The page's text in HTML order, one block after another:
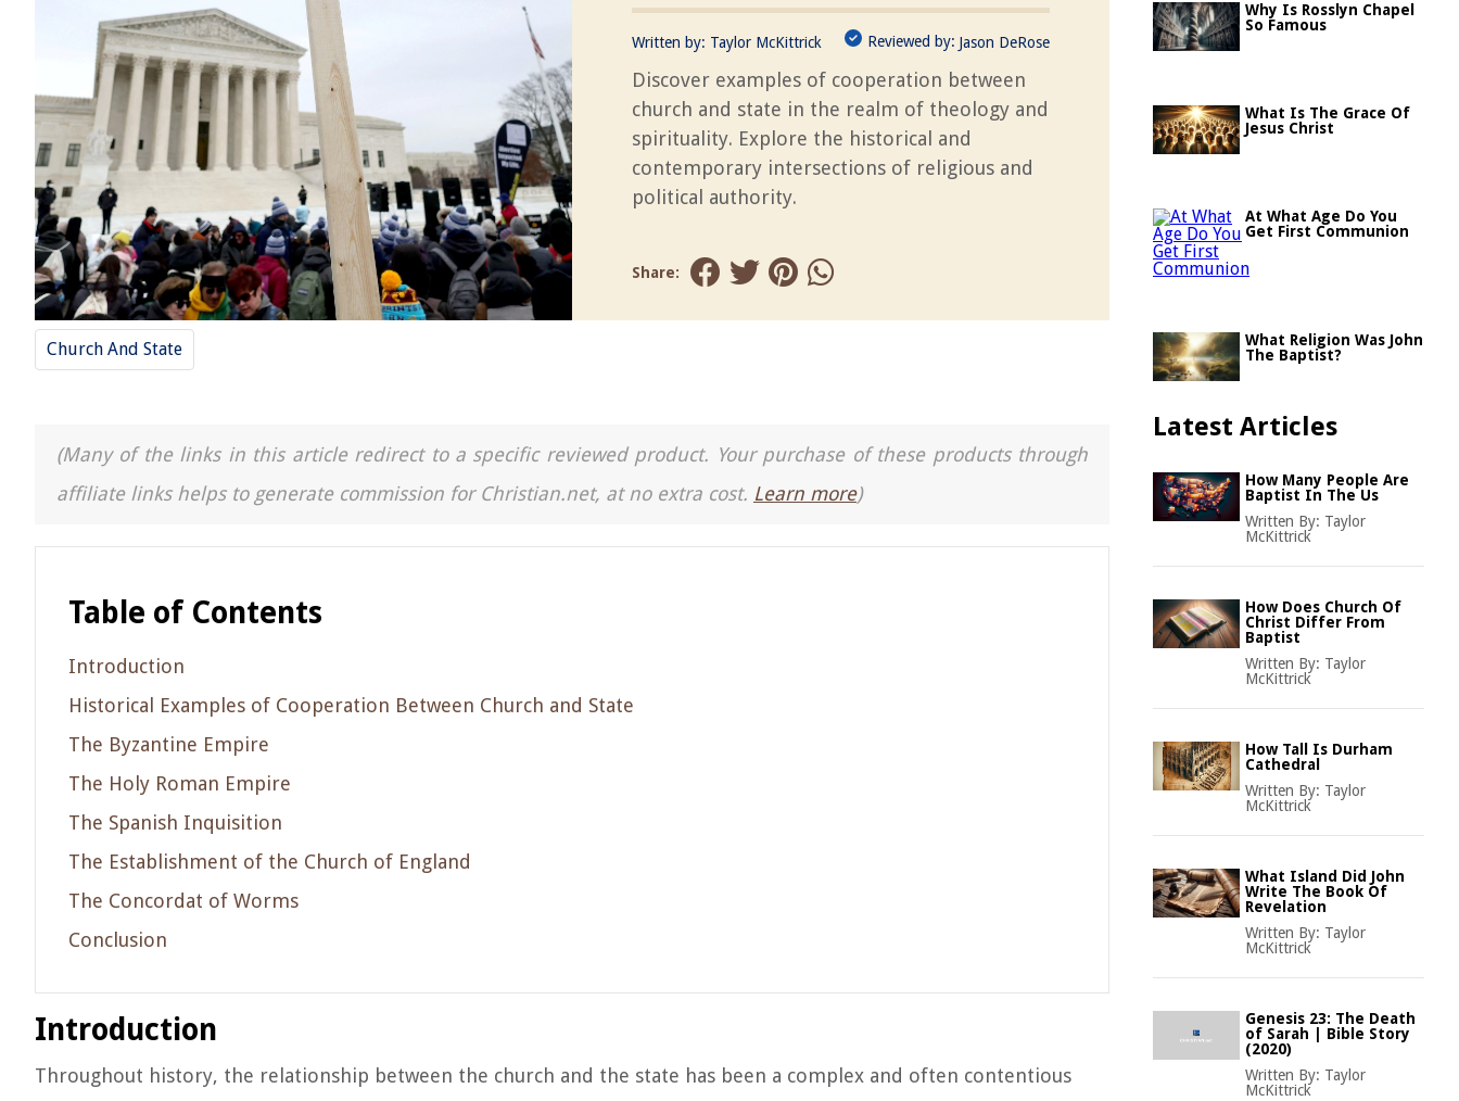
Written by: Taylor McKittrick Reviewed by: Jason DeRose
Discover examples of cooperation between
church and state in the realm of theology and
spirituality. Explore the historical and
contemporary intersections of religious and
political authority.
Share:
Church And State
(Many of the links in this article redirect to a specific reviewed product. Your purchase of these products through
affiliate links helps to generate commission for Christian.net, at no extra cost. Learn more)
Table of Contents
Introduction
Historical Examples of Cooperation Between Church and State
The Byzantine Empire
The Holy Roman Empire
The Spanish Inquisition
The Establishment of the Church of England
The Concordat of Worms
Conclusion
Introduction
Throughout history, the relationship between the church and the state has been a complex and often contentious
Why Is Rosslyn Chapel
So Famous
What Is The Grace Of
Jesus Christ
At What Age Do You
Get First Communion
What Religion Was John
The Baptist?
Latest Articles
How Many People Are
Baptist In The Us
Written By: Taylor
McKittrick
How Does Church Of
Christ Differ From
Baptist
Written By: Taylor
McKittrick
How Tall Is Durham
Cathedral
Written By: Taylor
McKittrick
What Island Did John
Write The Book Of
Revelation
Written By: Taylor
McKittrick
Genesis 23: The Death
of Sarah | Bible Story
(2020)
Written By: Taylor
McKittrick